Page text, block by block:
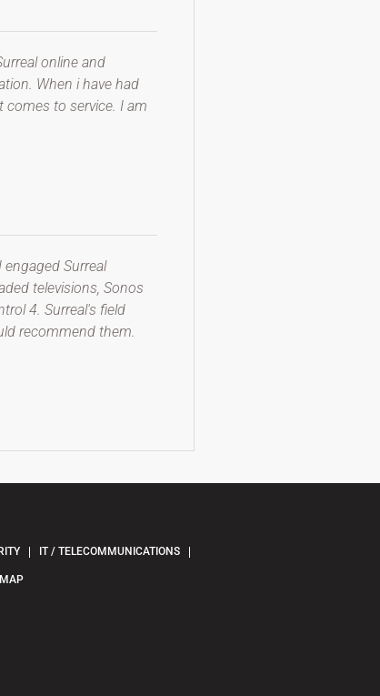
online and
When i have had
comes to service. I am
Surreal
televisions, Sonos
4. Surreal's field
recommend them.
IT / TELECOMMUNICATIONS